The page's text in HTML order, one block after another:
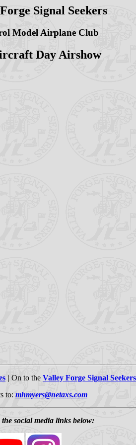
Signal Seekers
Model Airplane Club
Day Airshow
| On to the Valley Forge Signal Seekers
to: mhmyers@netaxs.com
social media links below: